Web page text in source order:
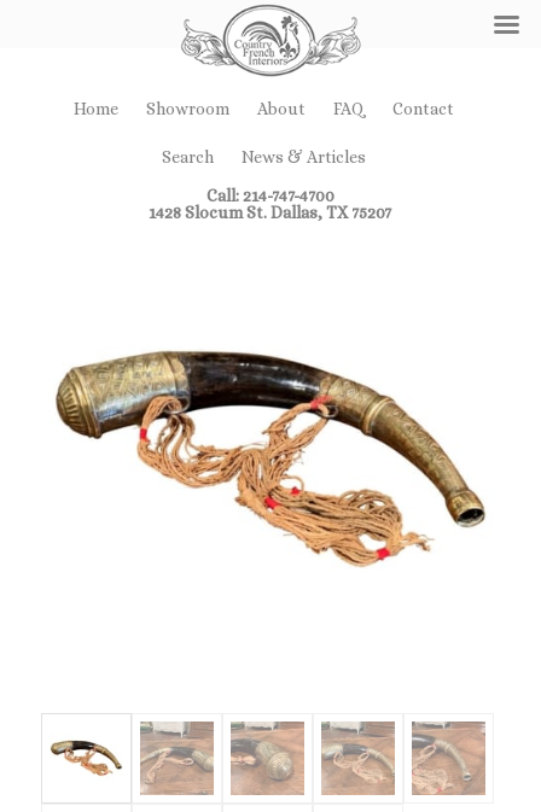
Home Showroom About FAQ Contact
Search
News & Articles
Call: 214-747-4700
1428 Slocum St. Dallas, TX 75207